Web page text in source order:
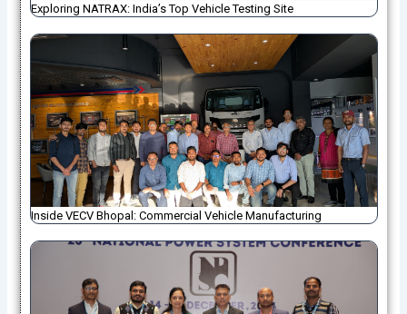
Exploring NATRAX: India’s Top Vehicle Testing Site
Inside VECV Bhopal: Commercial Vehicle Manufacturing